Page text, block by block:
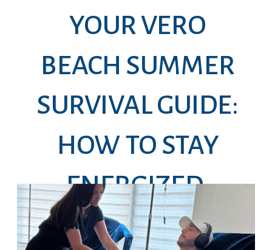
YOUR VERO
BEACH SUMMER
SURVIVAL GUIDE:
HOW TO STAY
ENERGIZED,
HYDRATED, AND